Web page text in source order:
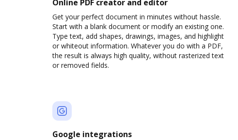
Online PDF creator and editor
Get your perfect document in minutes without hassle.
Start with a blank document or modify an existing one.
Type text, add shapes, drawings, images, and highlight
or whiteout information. Whatever you do with a PDF,
the result is always high quality, without rasterized text
or removed fields.
Google integrations